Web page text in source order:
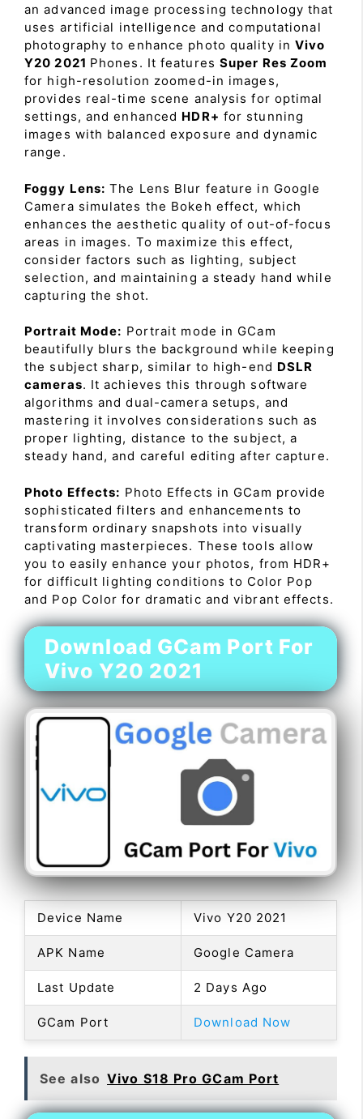
an advanced image processing technology that
uses artificial intelligence and computational
photography to enhance photo quality inVivo
Y20 2021 Phones. It features Super Res Zoom
for high-resolution zoomed-in images,
provides real-time scene analysis for optimal
settings, and enhanced HDR+ for stunning
images with balanced exposure and dynamic
range.
Foggy Lens: The Lens Blur feature in Google
Camera simulates the Bokeh effect, which
enhances the aesthetic quality of out-of-focus
areas in images. To maximize this effect,
consider factors such as lighting, subject
selection, and maintaining a steady hand while
capturing the shot.
Portrait Mode: Portrait mode in GCam
beautifully blurs the background while keeping
the subject sharp, similar to high-end DSLR
cameras. It achieves this through software
algorithms and dual-camera setups, and
mastering it involves considerations such as
proper lighting, distance to the subject, a
steady hand, and careful editing after capture.
Photo Effects: Photo Effects in GCam provide
sophisticated filters and enhancements to
transform ordinary snapshots into visually
captivating masterpieces. These tools allow
you to easily enhance your photos, from HDR+
for difficult lighting conditions to Color Pop
and Pop Color for dramatic and vibrant effects.
Download GCam Port For
Vivo Y20 2021
Device Name Vivo Y20 2021
APK Name Google Camera
Last Update 2 Days Ago
GCam Port Download Now
See also Vivo S18 Pro GCam Port